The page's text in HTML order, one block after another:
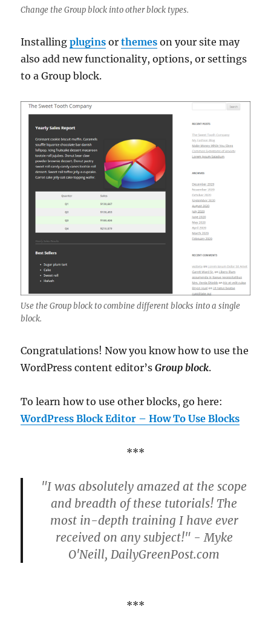
Change the Group block into other block types.
Installingplugins orthemes on your site may
also add new functionality, options, or settings
to a Group block.
Use the Group block to combine different blocks into a single
block.
Congratulations! Now you know how to use the
WordPress content editor’sGroup block.
To learn how to use other blocks, go here:
WordPress Block Editor – How To Use Blocks
***
"I was absolutely amazed at the scope
and breadth of these tutorials! The
most in-depth training I have ever
received on any subject!" - Myke
O'Neill, DailyGreenPost.com
***